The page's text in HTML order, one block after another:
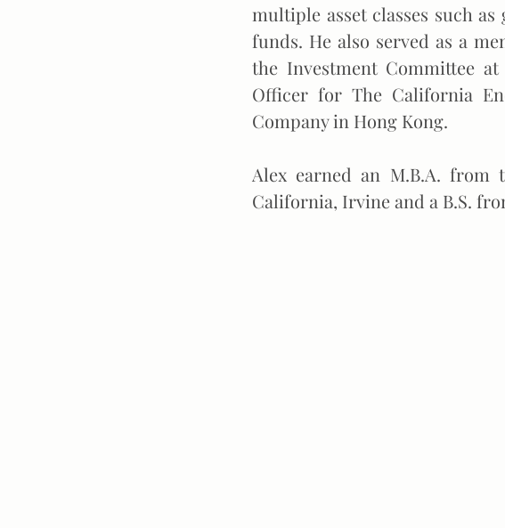
multiple asset classes such
funds. He also served as a
the Investment Committee
Officer for The California
Company in Hong Kong.
Alex earned an M.B.A. from
California, Irvine and a B.S.